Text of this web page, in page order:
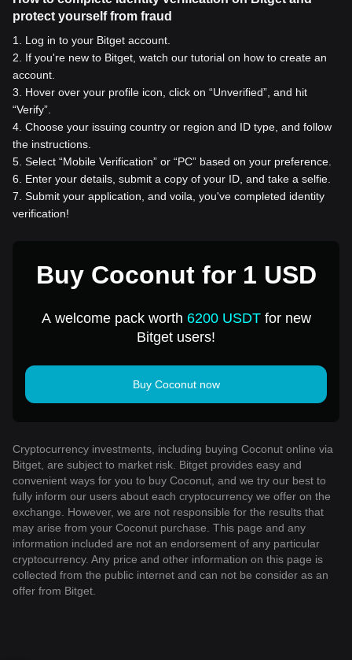
protect yourself from fraud
1
Log in to your Bitget account.
2
If you're new to Bitget, watch our tutorial on how to create an
account.
3
Hover over your profile icon, click on “Unverified”, and hit
“Verify”.
4 Choose your issuing country or region and ID type, and follow
the instructions.
5 Select “Mobile Verification” or “PC” based on your preference.
6
Enter your details, submit a copy of your ID, and take a selfie.
7 Submit your application, and voila, you've completed identity
verification!
Buy Coconut for 1 USD
A welcome pack worth 6200 USDTfor new
Bitget users!
Buy Coconut now
Cryptocurrency investments, including buying Coconut online via
Bitget, are subject to market risk. Bitget provides easy and
convenient ways for you to buy Coconut, and we try our best to
fully inform our users about each cryptocurrency we offer on the
exchange. However, we are not responsible for the results that
may arise from your Coconut purchase. This page and any
information included are not an endorsement of any particular
cryptocurrency. Any price and other information on this page is
collected from the public internet and can not be consider as an
offer from Bitget.